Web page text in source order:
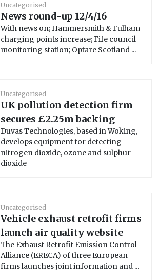
Uncategorised
News round-up 12/4/16
With news on; Hammersmith & Fulham
charging points increase; Fife council
monitoring station; Optare Scotland ...
Uncategorised
UK pollution detection firm
secures £2.25m backing
Duvas Technologies, based in Woking,
develops equipment for detecting
nitrogen dioxide, ozone and sulphur
dioxide
Uncategorised
Vehicle exhaust retrofit firms
launch air quality website
The Exhaust Retrofit Emission Control
Alliance (ERECA) of three European
firms launches joint information and ...